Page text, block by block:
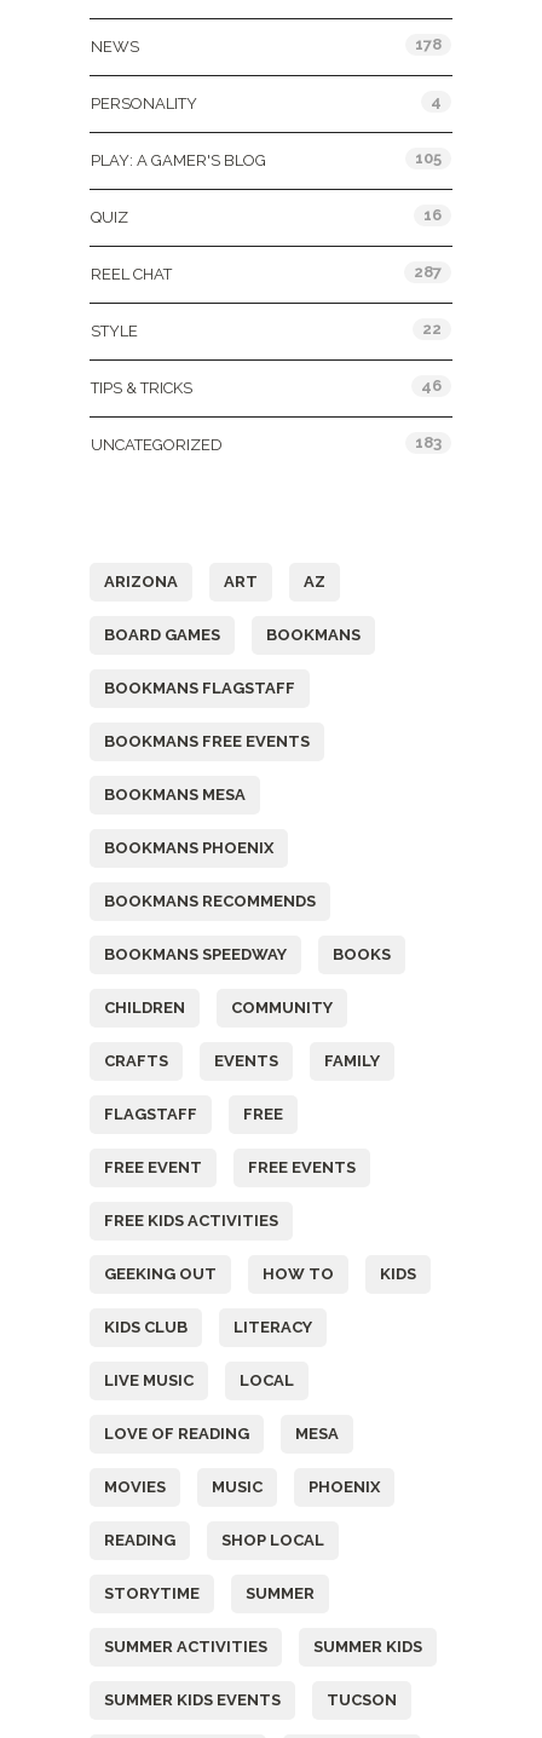
NEWS 178
PERSONALITY 4
PLAY: A GAMER'S BLOG 105
QUIZ 16
REEL CHAT 287
STYLE 22
TIPS & TRICKS 46
UNCATEGORIZED 183
ARIZONA ART AZ
BOARD GAMES BOOKMANS
BOOKMANS FLAGSTAFF
BOOKMANS FREE EVENTS
BOOKMANS MESA
BOOKMANS PHOENIX
BOOKMANS RECOMMENDS
BOOKMANS SPEEDWAY BOOKS
CHILDREN COMMUNITY
CRAFTS EVENTS FAMILY
FLAGSTAFF FREE
FREE EVENT FREE EVENTS
FREE KIDS ACTIVITIES
GEEKING OUT HOW TO KIDS
KIDS CLUB LITERACY
LIVE MUSIC LOCAL
LOVE OF READING MESA
MOVIES MUSIC PHOENIX
READING SHOP LOCAL
STORYTIME SUMMER
SUMMER ACTIVITIES SUMMER KIDS
SUMMER KIDS EVENTS TUCSON